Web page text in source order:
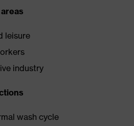
leisure
industry
wash cycle